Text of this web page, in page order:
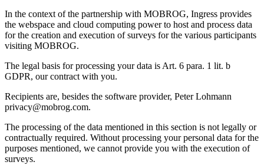
In the context of the partnership with MOBROG, Ingress provides
the webspace and cloud computing power to host and process data
for the creation and execution of surveys for the various participants
visiting MOBROG.
The legal basis for processing your data is Art. 6 para. 1 lit. b
GDPR, our contract with you.
Recipients are, besides the software provider, Peter Lohmann
privacy@mobrog.com.
The processing of the data mentioned in this section is not legally or
contractually required. Without processing your personal data for the
purposes mentioned, we cannot provide you with the execution of
surveys.